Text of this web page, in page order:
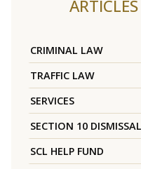
CRIMINAL LAW
TRAFFIC LAW
SERVICES
SECTION 10 DISMISSAL
SCL HELP FUND